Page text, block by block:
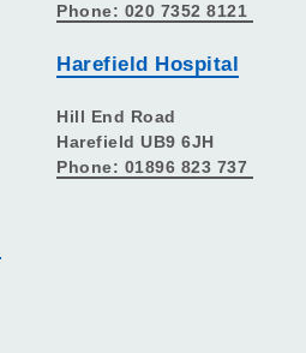
Phone: 020 7352 8121
Harefield Hospital
Hill End Road
Harefield UB9 6JH
Phone: 01896 823 737